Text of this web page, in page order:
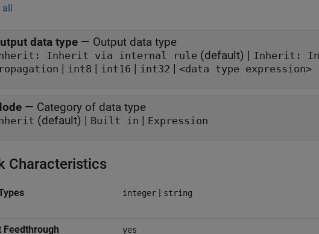
all
data type — Output data type
Inherit: Inherit via internal rule (default) | Inherit:
| int8 | int16 | int32 | <data type expression>
— Category of data type
(default) | Built in | Expression
Characteristics
integer | string
Feedthrough yes